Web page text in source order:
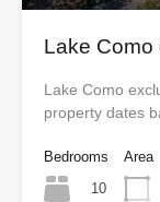
Lake Como
Lake Como
property dates
Bedrooms
10
Area